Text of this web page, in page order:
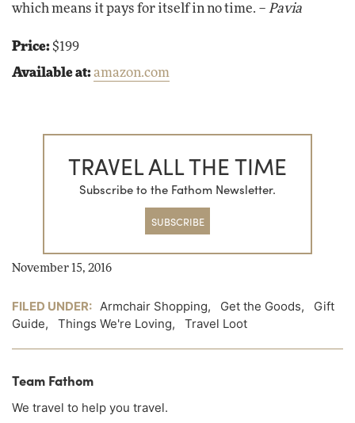
which means it pays for itself in no time. – Pavia
Price: $199
Available at:amazon.com
TRAVEL ALL THE TIME
Subscribe to the Fathom Newsletter.
SUBSCRIBE
November 15, 2016
FILED UNDER: Armchair Shopping, Get the Goods, Gift
Guide, Things We're Loving, Travel Loot
Team Fathom
We travel to help you travel.